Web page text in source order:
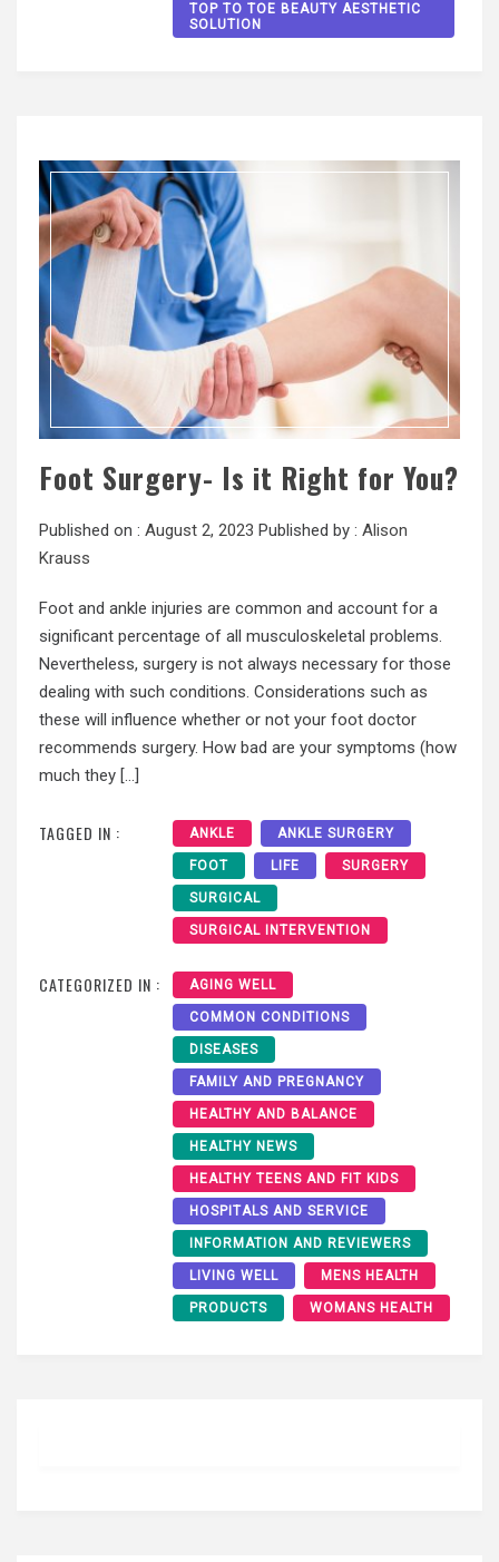
TOP TO TOE BEAUTY AESTHETIC
SOLUTION
Foot Surgery- Is it Right for You?
Published on : August 2, 2023 Published by : Alison
Krauss
Foot and ankle injuries are common and account for a
significant percentage of all musculoskeletal problems.
Nevertheless, surgery is not always necessary for those
dealing with such conditions. Considerations such as
these will influence whether or not your foot doctor
recommends surgery. How bad are your symptoms (how
much they […]
TAGGED IN : ANKLE ANKLE SURGERY
FOOT LIFE SURGERY
SURGICAL
SURGICAL INTERVENTION
CATEGORIZED IN : AGING WELL
COMMON CONDITIONS
DISEASES
FAMILY AND PREGNANCY
HEALTHY AND BALANCE
HEALTHY NEWS
HEALTHY TEENS AND FIT KIDS
HOSPITALS AND SERVICE
INFORMATION AND REVIEWERS
LIVING WELL MENS HEALTH
PRODUCTS WOMANS HEALTH